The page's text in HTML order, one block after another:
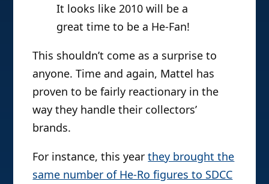
It looks like 2010 will be a
great time to be a He-Fan!
This shouldn’t come as a surprise to
anyone. Time and again, Mattel has
proven to be fairly reactionary in the
way they handle their collectors’
brands.
For instance, this yearthey brought the
same number of He-Ro figures to SDCC